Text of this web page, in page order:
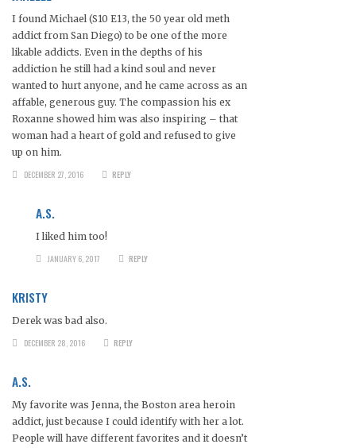
I found Michael (S10 E13, the 50 year old meth
addict from San Diego) to be one of the more
likable addicts. Even in the depths of his
addiction he still had a kind soul and never
wanted to hurt anyone, and he came across as an
affable, generous guy. The compassion his ex
Roxanne showed him was also inspiring – that
woman had a heart of gold and refused to give
up on him.
DECEMBER 27, 2016
REPLY
A.S.
I liked him too!
JANUARY 6, 2017
REPLY
KRISTY
Derek was bad also.
DECEMBER 28, 2016
REPLY
A.S.
My favorite was Jenna, the Boston area heroin
addict, just because I could identify with her a lot.
People will have different favorites and it doesn’t